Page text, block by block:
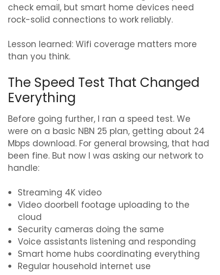
check email, but smart home devices need
rock-solid connections to work reliably.
Lesson learned: Wifi coverage matters more
than you think.
The Speed Test That Changed
Everything
Before going further, I ran a speed test. We
were on a basic NBN 25 plan, getting about 24
Mbps download. For general browsing, that had
been fine. But now I was asking our network to
handle:
Streaming 4K video
Video doorbell footage uploading to the
cloud
Security cameras doing the same
Voice assistants listening and responding
Smart home hubs coordinating everything
Regular household internet use